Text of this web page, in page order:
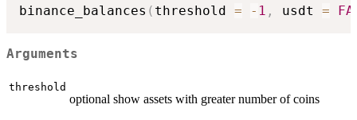
binance_balances ( threshold = - 1 , usdt =
Arguments
threshold
optional show assets with greater number of coins